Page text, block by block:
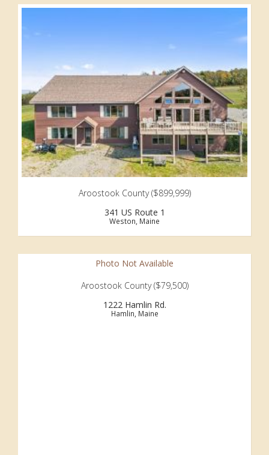
Aroostook County ($899,999)
341 US Route 1
Weston, Maine
Photo Not Available
Aroostook County ($79,500)
1222 Hamlin Rd.
Hamlin, Maine